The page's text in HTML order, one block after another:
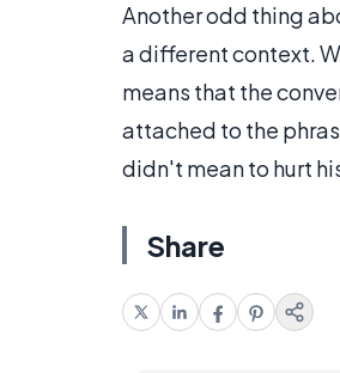
Another odd thing
a different context.
means that the
attached to the
didn't mean to hurt
Share